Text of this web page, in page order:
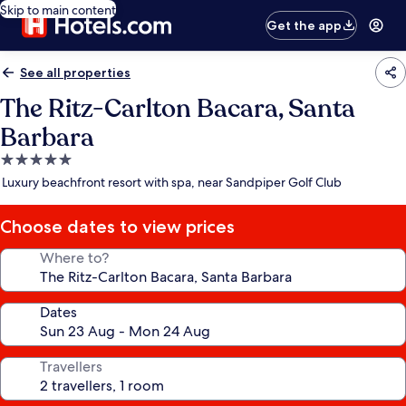
Skip to main content
Get the app
See all properties
The Ritz-Carlton Bacara, Santa
Barbara
5.0
star
Luxury beachfront resort with spa, near Sandpiper Golf Club
Choose dates to view prices
Where to?
Dates
Travellers